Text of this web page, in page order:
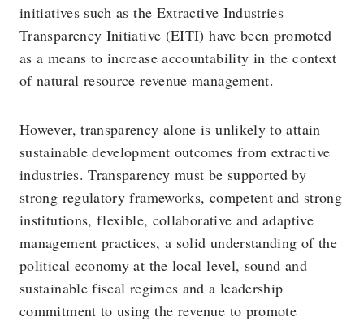
initiatives such as the Extractive Industries
Transparency Initiative (EITI) have been promoted
as a means to increase accountability in the context
of natural resource revenue management.
However, transparency alone is unlikely to attain
sustainable development outcomes from extractive
industries. Transparency must be supported by
strong regulatory frameworks, competent and strong
institutions, flexible, collaborative and adaptive
management practices, a solid understanding of the
political economy at the local level, sound and
sustainable fiscal regimes and a leadership
commitment to using the revenue to promote